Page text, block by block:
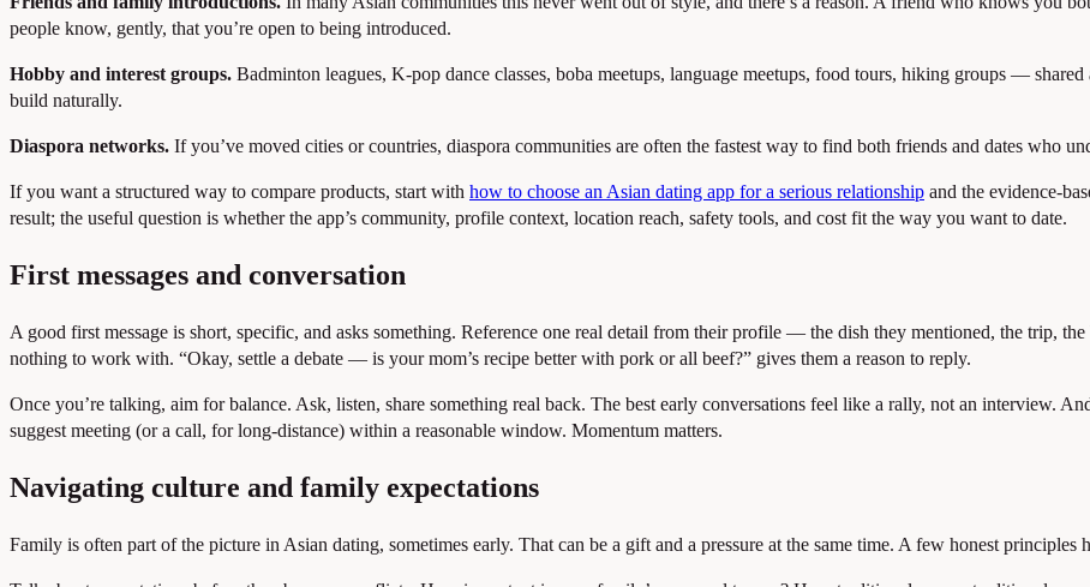
people know, gently, that you’re open to being introduced.
Hobby and interest groups. Badminton leagues, K-pop dance classes, boba meetups, language meetups, food tours, hiking groups —
build naturally.
Diaspora networks. If you’ve moved cities or countries, diaspora communities are often the fastest way to find both friends and dates who
If you want a structured way to compare products, start with how to choose an Asian dating app for a serious relationship and the evidence-
result; the useful question is whether the app’s community, profile context, location reach, safety tools, and cost fit the way you want to date.
First messages and conversation
A good first message is short, specific, and asks something. Reference one real detail from their profile — the dish they mentioned, the trip,
nothing to work with. “Okay, settle a debate — is your mom’s recipe better with pork or all beef?” gives them a reason to reply.
Once you’re talking, aim for balance. Ask, listen, share something real back. The best early conversations feel like a rally, not an interview.
suggest meeting (or a call, for long-distance) within a reasonable window. Momentum matters.
Navigating culture and family expectations
Family is often part of the picture in Asian dating, sometimes early. That can be a gift and a pressure at the same time. A few honest principles